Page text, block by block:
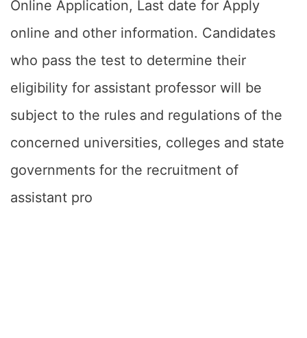
Online Application, Last date for Apply
online and other information. Candidates
who pass the test to determine their
eligibility for assistant professor will be
subject to the rules and regulations of the
concerned universities, colleges and state
governments for the recruitment of
assistant pro